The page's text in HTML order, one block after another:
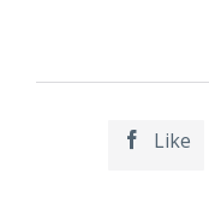
 Like